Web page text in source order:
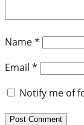
Name*
Email *
Notify me of